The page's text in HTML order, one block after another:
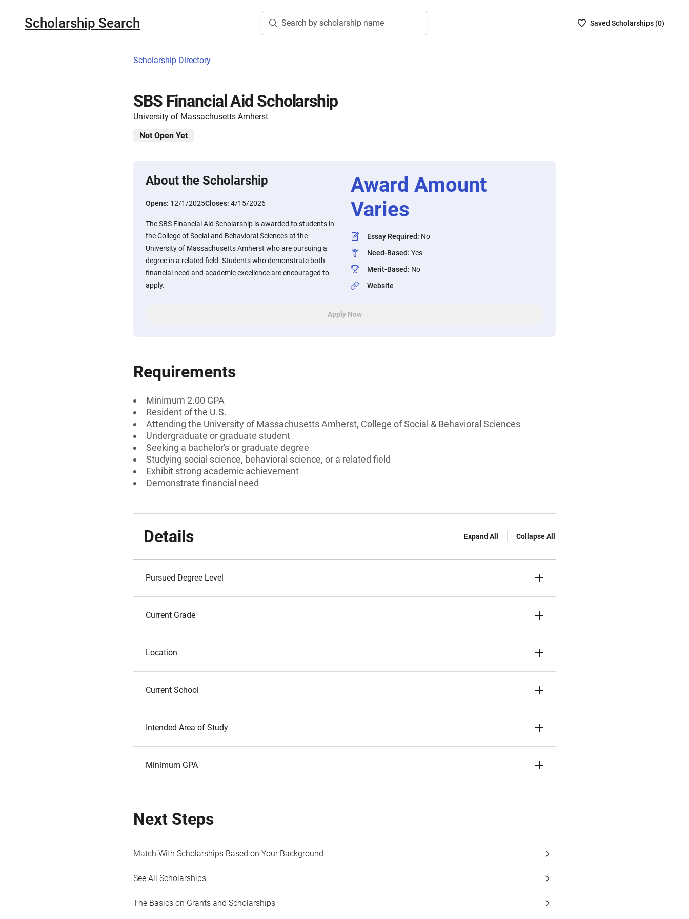
Scholarship Search Search by scholarship name
SavedSaved Scholarships (0)
Scholarship Directory
SBS Financial Aid Scholarship
University of Massachusetts Amherst
Not Open Yet
About the Scholarship
Opens: 12/1/2025Closes: 4/15/2026
The SBS Financial Aid Scholarship is awarded to students in
the College of Social and Behavioral Sciences at the
University of Massachusetts Amherst who are pursuing a
degree in a related field. Students who demonstrate both
financial need and academic excellence are encouraged to
apply.
Award Amount
Varies
Essay Required: No
Need-Based: Yes
Merit-Based: No
Website
Apply Now
Requirements
Minimum 2.00 GPA
Resident of the U.S.
Attending the University of Massachusetts Amherst, College of Social & Behavioral Sciences
Undergraduate or graduate student
Seeking a bachelor's or graduate degree
Studying social science, behavioral science, or a related field
Exhibit strong academic achievement
Demonstrate financial need
Details Expand All Collapse All
Pursued Degree Level
Current Grade
Location
Current School
Intended Area of Study
Minimum GPA
Next Steps
Match With Scholarships Based on Your Background
See All Scholarships
The Basics on Grants and Scholarships